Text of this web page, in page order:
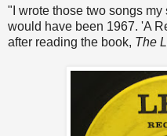
"I wrote those two songs
would have been 1967. 'A
after reading the book, The